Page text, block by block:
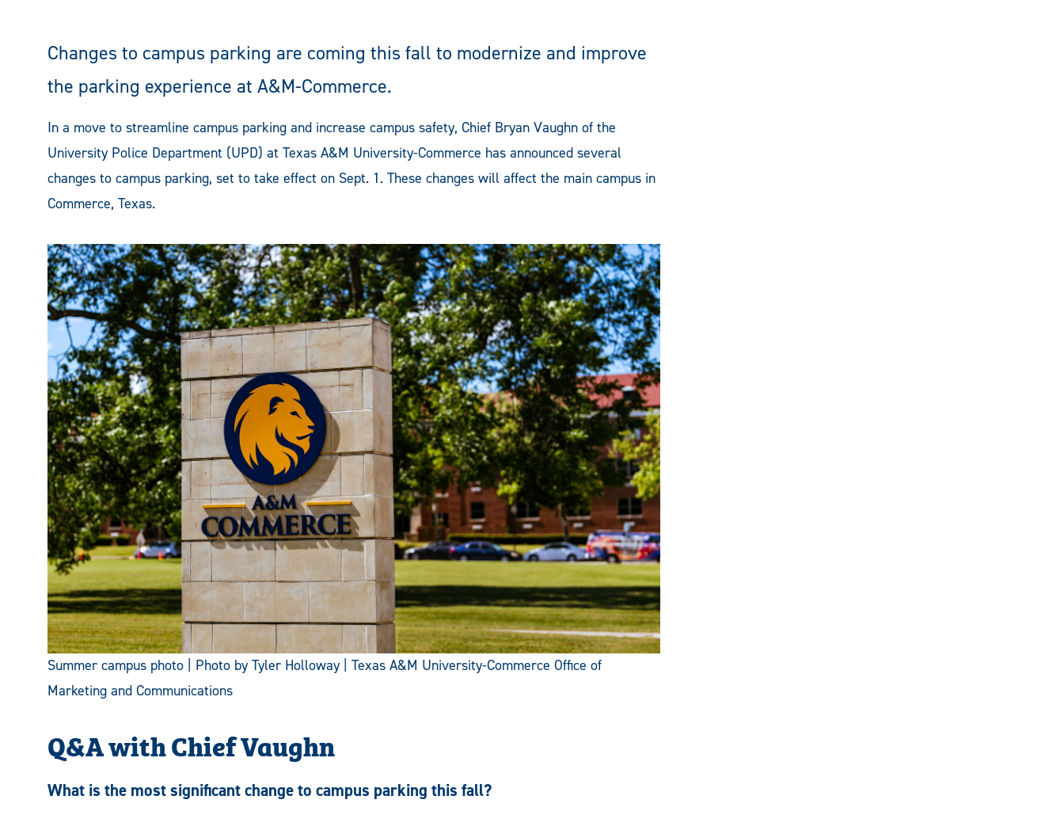
Changes to campus parking are coming this fall to modernize and improve
the parking experience at A&M-Commerce.
In a move to streamline campus parking and increase campus safety, Chief Bryan Vaughn of the
University Police Department (UPD) at Texas A&M University-Commerce has announced several
changes to campus parking, set to take effect on Sept. 1. These changes will affect the main campus in
Commerce, Texas.
Summer campus photo | Photo by Tyler Holloway | Texas A&M University-Commerce Office of
Marketing and Communications
Q&A with Chief Vaughn
What is the most significant change to campus parking this fall?